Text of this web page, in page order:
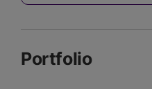
Portfolio